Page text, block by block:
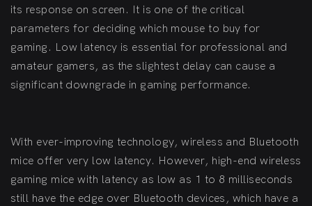
its response on screen. It is one of the critical
parameters for deciding which mouse to buy for
gaming. Low latency is essential for professional and
amateur gamers, as the slightest delay can cause a
significant downgrade in gaming performance.
With ever-improving technology, wireless and Bluetooth
mice offer very low latency. However, high-end wireless
gaming mice with latency as low as 1 to 8 milliseconds
still have the edge over Bluetooth devices, which have a